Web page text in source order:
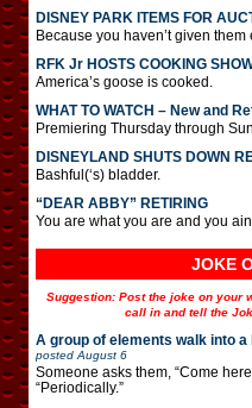
DISNEY PARK ITEMS FOR
Because you haven’t given
RFK Jr HOSTS COOKING
America’s goose is cooked.
WHAT TO WATCH – New and
Premiering Thursday through
DISNEYLAND SHUTS DOWN
Bashful(‘s) bladder.
“DEAR ABBY” RETIRING
You are what you are and you
JOKE
Suggestion: Post the joke on your
call in and tell the
A group of elements walk into a
postedAugust 6
Someone asks them, “Come
“Periodically.”